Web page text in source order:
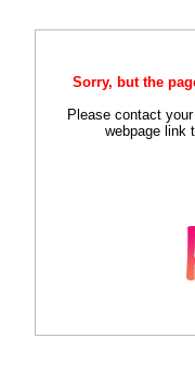
Sorry, but the
Please contact
webpage link